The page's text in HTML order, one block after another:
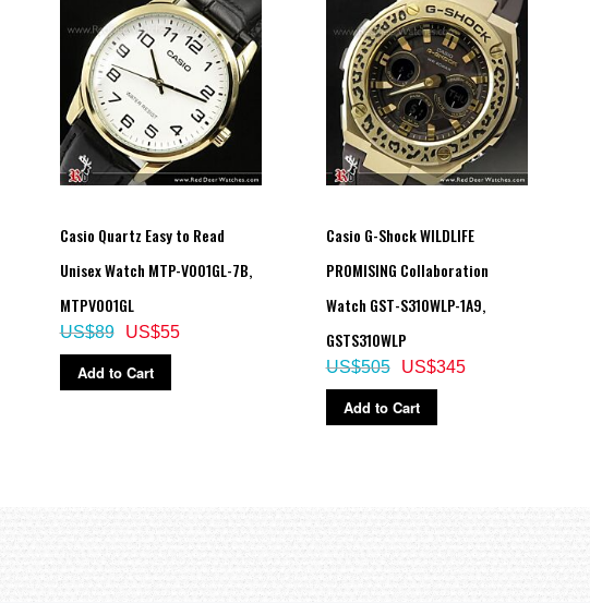
Casio Quartz Easy to Read
Unisex Watch MTP-V001GL-7B,
MTPV001GL
US$55
US$89
Add to Cart
Casio G-Shock WILDLIFE
PROMISING Collaboration
Watch GST-S310WLP-1A9,
GSTS310WLP
US$345
US$505
Add to Cart